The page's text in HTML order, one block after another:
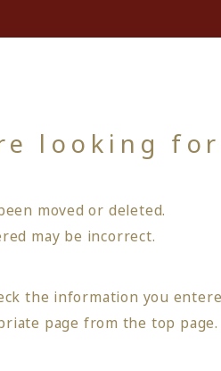
looking
moved or deleted.
may be incorrect.
the information you
page from the top page.